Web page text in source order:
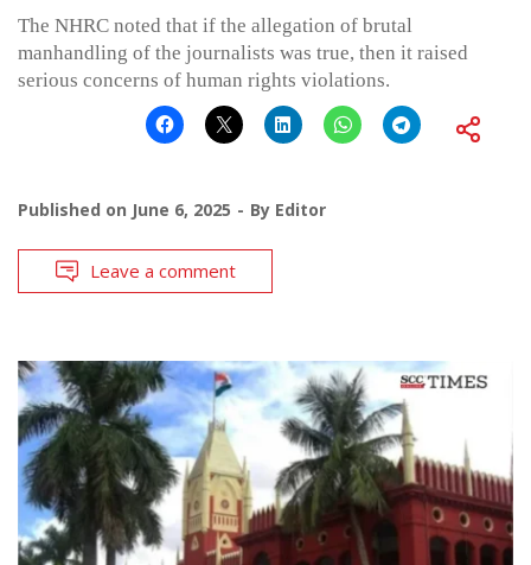
The NHRC noted that if the allegation of brutal
manhandling of the journalists was true, then it raised
serious concerns of human rights violations.
Published on June 6, 2025 By Editor
Leave a comment